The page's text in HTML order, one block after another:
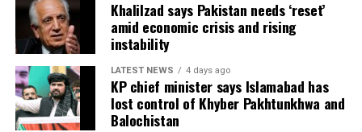
Khalilzad says Pakistan needs ‘reset’
amid economic crisis and rising
instability
LATEST NEWS 4 days ago
KP chief minister says Islamabad has
lost control of Khyber Pakhtunkhwa and
Balochistan